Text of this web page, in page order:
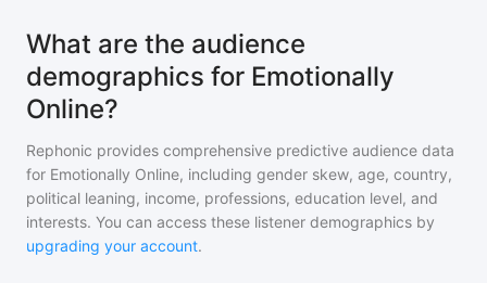
What are the audience
demographics for Emotionally
Online?
Rephonic provides comprehensive predictive audience data
for Emotionally Online, including gender skew, age, country,
political leaning, income, professions, education level, and
interests. You can access these listener demographics by
upgrading your account.